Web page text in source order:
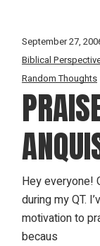
September 27,
Biblical
Random Thoughts
Hey everyone!
during my QT.
motivation to
becaus